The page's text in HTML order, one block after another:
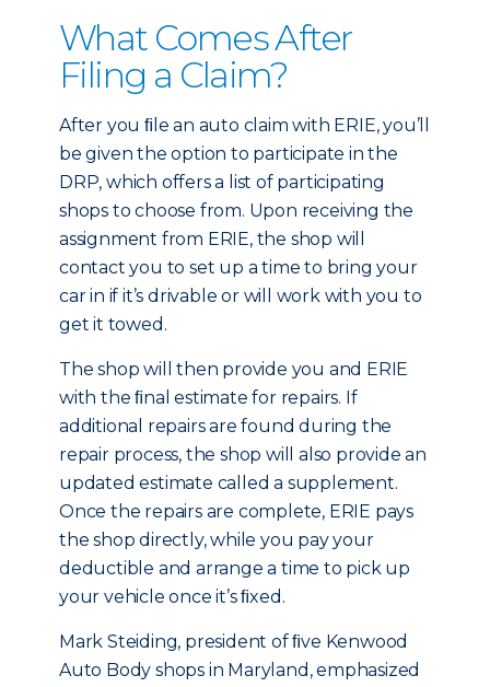
What Comes After
Filing a Claim?
After you ﬁle an auto claim with ERIE, you’ll
be given the option to participate in the
DRP, which offers a list of participating
shops to choose from. Upon receiving the
assignment from ERIE, the shop will
contact you to set up a time to bring your
car in if it’s drivable or will work with you to
get it towed.
The shop will then provide you and ERIE
with the ﬁnal estimate for repairs. If
additional repairs are found during the
repair process, the shop will also provide an
updated estimate called a supplement.
Once the repairs are complete, ERIE pays
the shop directly, while you pay your
deductible and arrange a time to pick up
your vehicle once it’s ﬁxed.
Mark Steiding, president of ﬁve Kenwood
Auto Body shops in Maryland, emphasized